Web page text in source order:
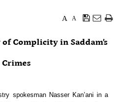
A
A
Complicity in Saddam’s
spokesman Nasser Kan’ani in a